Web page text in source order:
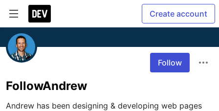
Create account
Follow
FollowAndrew
Andrew has been designing & developing web pages